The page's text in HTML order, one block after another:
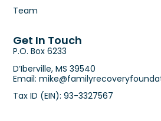
Team
Get In Touch
P.O. Box 6233
D’Iberville, MS 39540
Email:
Tax ID (EIN): 93-3327567